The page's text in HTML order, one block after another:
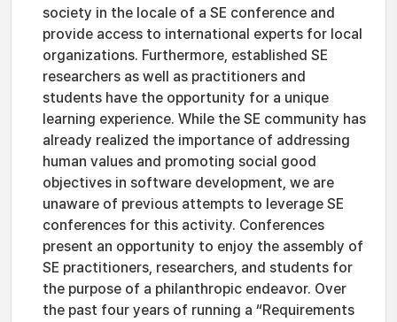
society in the locale of a SE conference and
provide access to international experts for local
organizations. Furthermore, established SE
researchers as well as practitioners and
students have the opportunity for a unique
learning experience. While the SE community has
already realized the importance of addressing
human values and promoting social good
objectives in software development, we are
unaware of previous attempts to leverage SE
conferences for this activity. Conferences
present an opportunity to enjoy the assembly of
SE practitioners, researchers, and students for
the purpose of a philanthropic endeavor. Over
the past four years of running a “Requirements